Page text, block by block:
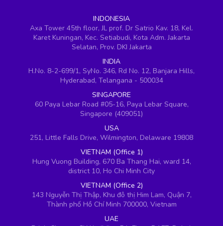
INDONESIA
Axa Tower 45th floor, JL prof. Dr Satrio Kav. 18, Kel.
Karet Kuningan, Kec. Setiabudi, Kota Adm. Jakarta
Selatan, Prov. DKI Jakarta
INDIA
H.No. 8-2-699/1, SyNo. 346, Rd No. 12, Banjara Hills,
Hyderabad, Telangana - 500034
SINGAPORE
60 Paya Lebar Road #05-16, Paya Lebar Square,
Singapore (409051)
USA
251, Little Falls Drive, Wilmington, Delaware 19808
VIETNAM (Office 1)
Hung Vuong Building, 670 Ba Thang Hai, ward 14,
district 10, Ho Chi Minh City
VIETNAM (Office 2)
143 Nguyễn Thị Thập, Khu đô thị Him Lam, Quận 7,
Thành phố Hồ Chí Minh 700000, Vietnam
UAE